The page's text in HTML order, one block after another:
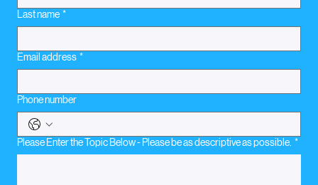
Last name *
Email address *
Phone number
Please Enter the Topic Below - Please be as descriptive as possible. *